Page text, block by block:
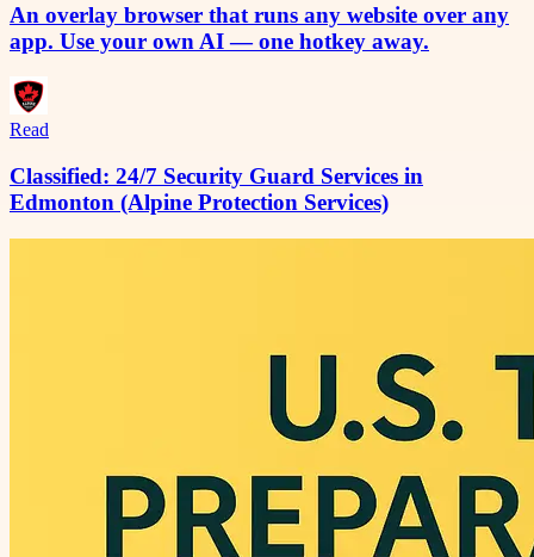
An overlay browser that runs any website over any
app. Use your own AI — one hotkey away.
Read
Classified: 24/7 Security Guard Services in
Edmonton (Alpine Protection Services)